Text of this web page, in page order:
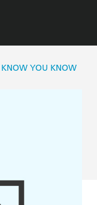
KNOW YOU KNOW